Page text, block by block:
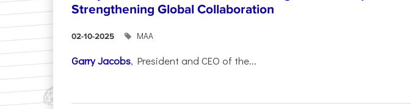
Strengthening Global Collaboration
02-10-2025 ΜΑΑ
Garry Jacobs, President and CEO of the...